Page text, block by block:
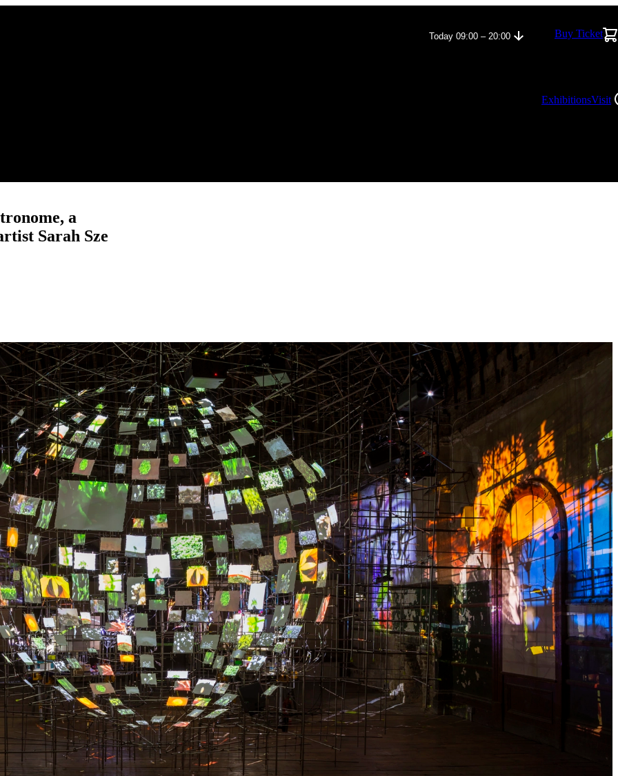
Today 09:00 – 20:00 Buy Ticket
ExhibitionsVisit
a
Sarah Sze